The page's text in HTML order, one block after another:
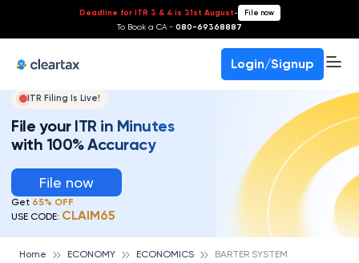
Deadline for ITR 3 & 4 is 31st August- File now
To Book a CA - 080-69368887
Login/Signup
ITR Filing Is Live!
File your ITR in Minutes
with 100% Accuracy
File now
Get 65% OFF
USE CODE: CLAIM65
Home ECONOMY ECONOMICS BARTER SYSTEM